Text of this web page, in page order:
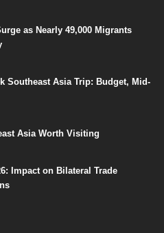
as Nearly 49,000 Migrants
Southeast Asia Trip: Budget, Mid-
Asia Worth Visiting
Impact on Bilateral Trade